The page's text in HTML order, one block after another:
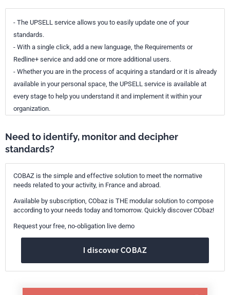
- The UPSELL service allows you to easily update one of your
standards.
- With a single click, add a new language, the Requirements or
Redline+ service and add one or more additional users.
- Whether you are in the process of acquiring a standard or it is already
available in your personal space, the UPSELL service is available at
every stage to help you understand it and implement it within your
organization.
Need to identify, monitor and decipher
standards?
COBAZ is the simple and effective solution to meet the normative
needs related to your activity, in France and abroad.
Available by subscription, CObaz is THE modular solution to compose
according to your needs today and tomorrow. Quickly discover CObaz!
Request your free, no-obligation live demo
I discover COBAZ